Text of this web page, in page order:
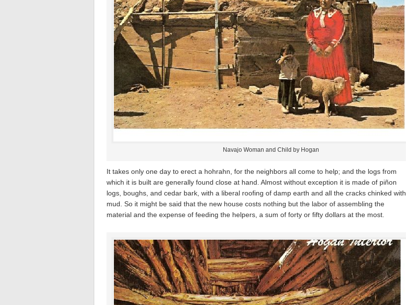
Navajo Woman and Child by Hogan
It takes only one day to erect a hohrahn, for the neighbors all come to help; and the logs from
which it is built are generally found close at hand. Almost without exception it is made of piñon
logs, boughs, and cedar bark, with a liberal roofing of damp earth and all the cracks chinked with
mud. So it might be said that the new house costs nothing but the labor of assembling the
material and the expense of feeding the helpers, a sum of forty or fifty dollars at the most.